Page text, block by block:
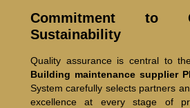
Commitment to
Sustainability
Quality assurance is central to
Building maintenance supplier
System carefully selects partners
excellence at every stage of